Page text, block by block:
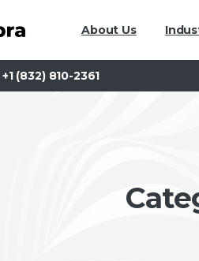
About Us
+1 (832) 810-2361